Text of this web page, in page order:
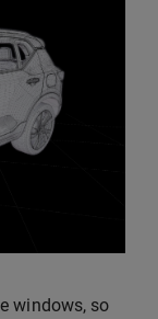
windows, so